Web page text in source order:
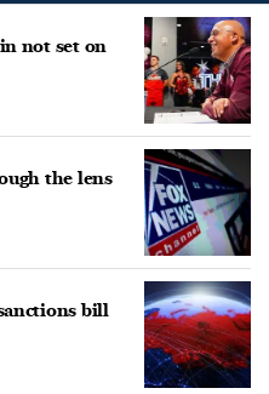
not set on
the lens
bill